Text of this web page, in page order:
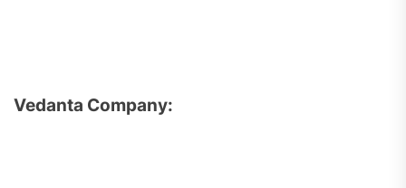
Vedanta Company: